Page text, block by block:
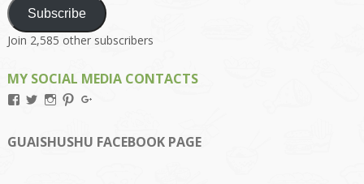
Subscribe
Join 2,585 other subscribers
MY SOCIAL MEDIA CONTACTS
View
on
Facebook
View
on
Twitter
View
on
Instagram
View
on
Pinterest
on
Google+
GUAISHUSHU FACEBOOK PAGE